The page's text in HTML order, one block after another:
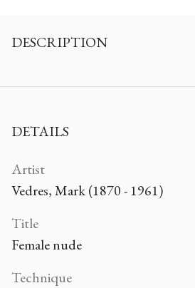
DESCRIPTION
DETAILS
Artist
Vedres, Mark (1870 - 1961)
Title
Female nude
Technique